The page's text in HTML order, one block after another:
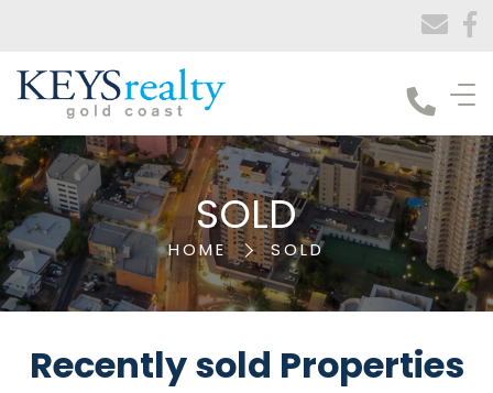
Keys Realty
SOLD
HOME SOLD
Recently sold Properties